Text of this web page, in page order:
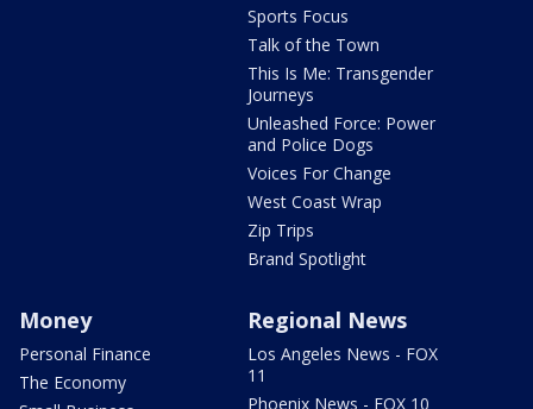
Sports Focus
Talk of the Town
This Is Me: Transgender
Journeys
Unleashed Force: Power
and Police Dogs
Voices For Change
West Coast Wrap
Zip Trips
Brand Spotlight
Money
Personal Finance
The Economy
Regional News
Los Angeles News - FOX
11
Phoenix News - FOX 10